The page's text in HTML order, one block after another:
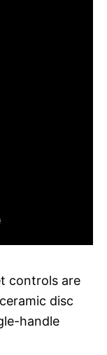
controls are
disc
handle